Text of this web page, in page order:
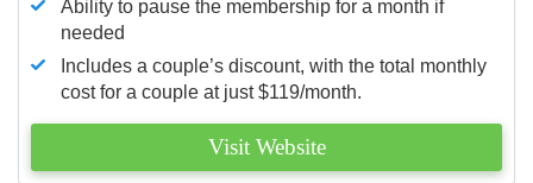
Ability to pause the membership for a month if
needed
Includes a couple’s discount, with the total monthly
cost for a couple at just $119/month.
Visit Website